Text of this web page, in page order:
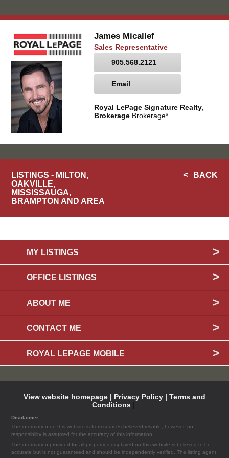
James Micallef
Sales Representative
905.568.2121
Email
Royal LePage Signature Realty,
Brokerage Brokerage*
LISTINGS - MILTON,
OAKVILLE,
MISSISSAUGA,
BRAMPTON AND AREA
BACK
MY LISTINGS
OFFICE LISTINGS
ABOUT ME
CONTACT ME
ROYAL LEPAGE MOBILE
View website homepage | Privacy Policy | Terms and
Conditions |
Disclaimer
The information on this website is from sources believed reliable, however, no
responsibility is assumed for the accuracy of this information.
The information provided for all properties displayed on this website is believed to be
accurate but is not guaranteed and should be independently verified. The listing agent